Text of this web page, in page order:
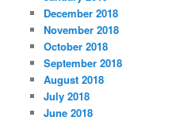
December 2018
November 2018
October 2018
September 2018
August 2018
July 2018
June 2018